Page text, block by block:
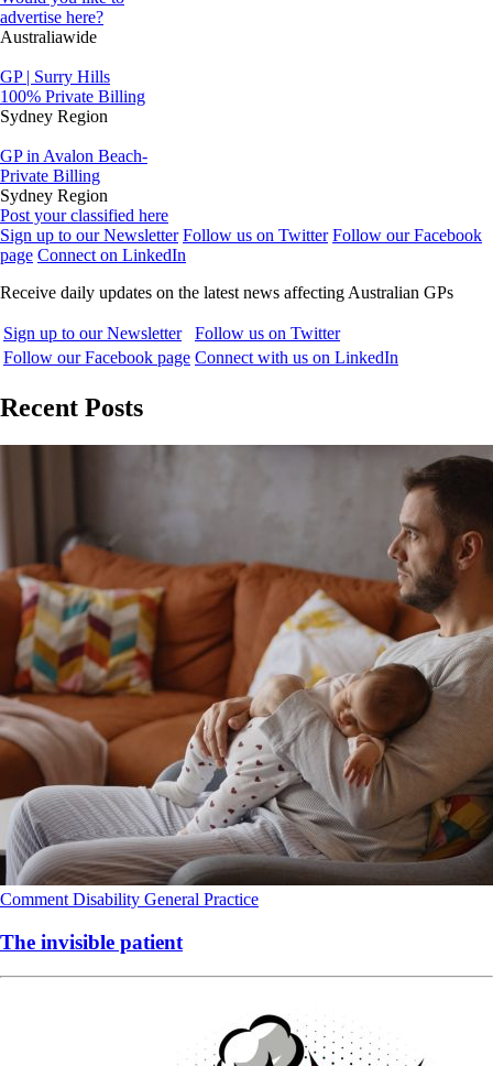
advertise here?
Australiawide
GP | Surry Hills
100% Private Billing
Sydney Region
GP in Avalon Beach-
Private Billing
Sydney Region
Post your classified here
Sign up to our Newsletter Follow us on Twitter Follow our Facebook
page Connect on LinkedIn
Receive daily updates on the latest news affecting Australian GPs
Sign up to our Newsletter
Follow us on Twitter
Follow our Facebook page Connect with us on LinkedIn
Recent Posts
Comment Disability General Practice
The invisible patient